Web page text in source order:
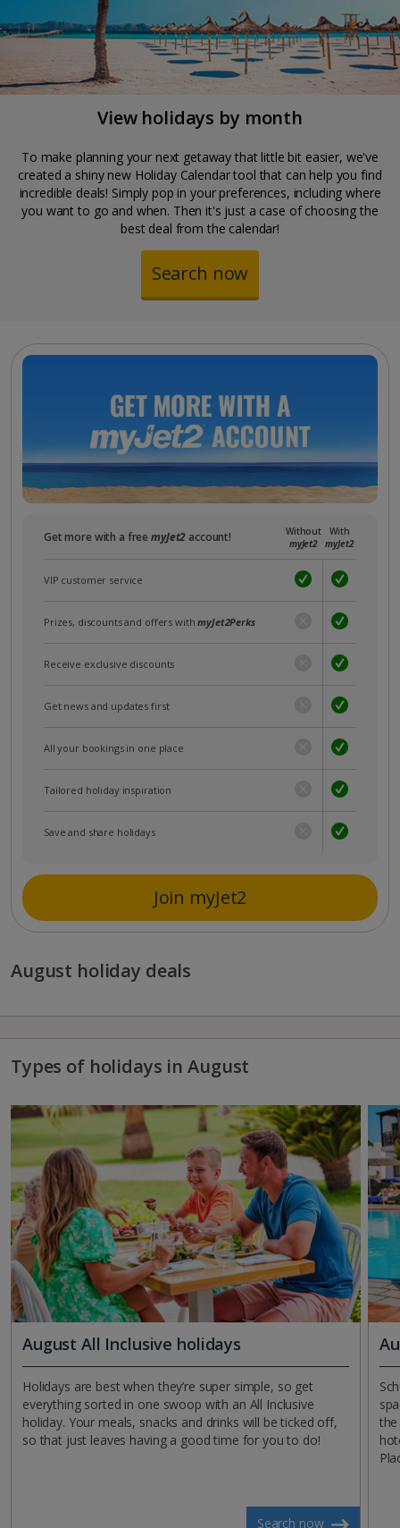
View holidays by month
To make planning your next getaway that little bit easier, we've
created a shiny new Holiday Calendar tool that can help you find
incredible deals! Simply pop in your preferences, including where
you want to go and when. Then it's just a case of choosing the
best deal from the calendar!
Search now
Get more with a freemyJet2 account!
Without
myJet2
With
myJet2
VIP customer service
Prizes, discounts and offers withmyJet2Perks
Receive exclusive discounts
Get news and updates first
All your bookings in one place
Tailored holiday inspiration
Save and share holidays
Join myJet2
August holiday deals
Types of holidays in August
August All Inclusive holidays
Holidays are best when they’re super simple, so get
everything sorted in one swoop with an All Inclusive
holiday. Your meals, snacks and drinks will be ticked off,
so that just leaves having a good time for you to do!
Search now